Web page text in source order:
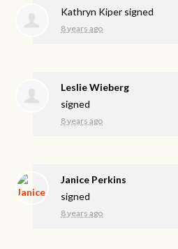
Kathryn Kiper signed
8 years ago
Leslie Wieberg
signed
8 years ago
Janice Perkins
signed
8 years ago